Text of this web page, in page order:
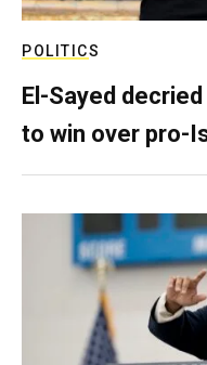
POLITICS
El-Sayed
to win over pro-